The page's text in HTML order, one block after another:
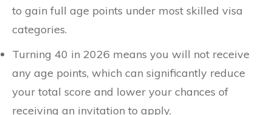
to gain full age points under most skilled visa
categories.
Turning 40 in 2026 means you will not receive
any age points, which can significantly reduce
your total score and lower your chances of
receiving an invitation to apply.